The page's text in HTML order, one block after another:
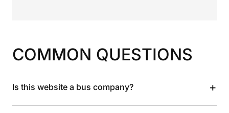
COMMON QUESTIONS
Is this website a bus company? +